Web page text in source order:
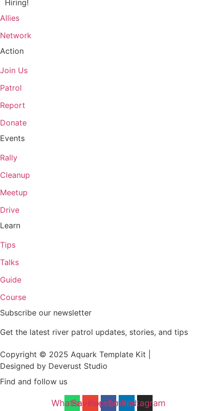
Hiring!
Allies
Network
Action
Join Us
Patrol
Report
Donate
Events
Rally
Cleanup
Meetup
Drive
Learn
Tips
Talks
Guide
Course
Subscribe our newsletter
Get the latest river patrol updates, stories, and tips
Copyright © 2025 Aquark Template Kit |
Designed by Deverust Studio
Find and follow us
Whatsapp
Envelope
Facebook
Linkedin
Instagram